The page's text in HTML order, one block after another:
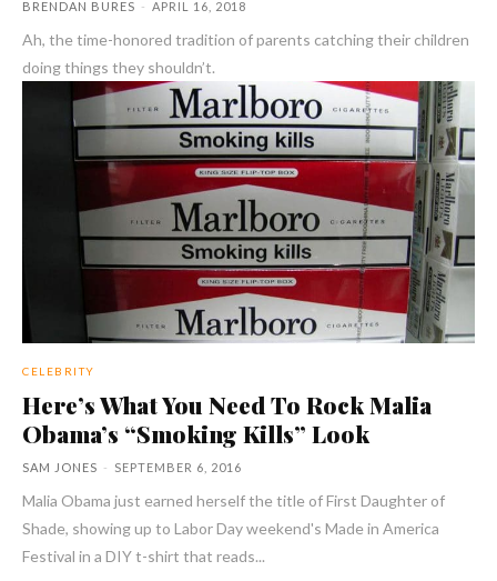
BRENDAN BURES - APRIL 16, 2018
Ah, the time-honored tradition of parents catching their children
doing things they shouldn’t.
CELEBRITY
Here’s What You Need To Rock Malia
Obama’s “Smoking Kills” Look
SAM JONES - SEPTEMBER 6, 2016
Malia Obama just earned herself the title of First Daughter of
Shade, showing up to Labor Day weekend's Made in America
Festival in a DIY t-shirt that reads...